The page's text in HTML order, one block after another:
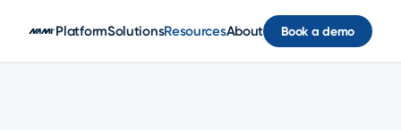
PlatformSolutionsResourcesAbout Book a demo